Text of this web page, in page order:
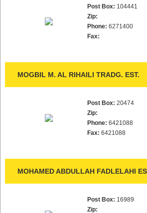
Post Box: 104441
Zip:
Phone: 6271400
Fax:
MOGBIL M. AL RIHAILI TRADG. EST.
Post Box: 20474
Zip:
Phone: 6421088
Fax: 6421088
MOHAMED ABDULLAH FADLELAHI
Post Box: 16989
Zip: